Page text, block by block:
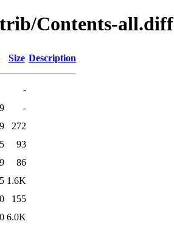
Contents-all.diff
Size Description
-
-
272
93
86
1.6K
155
6.0K